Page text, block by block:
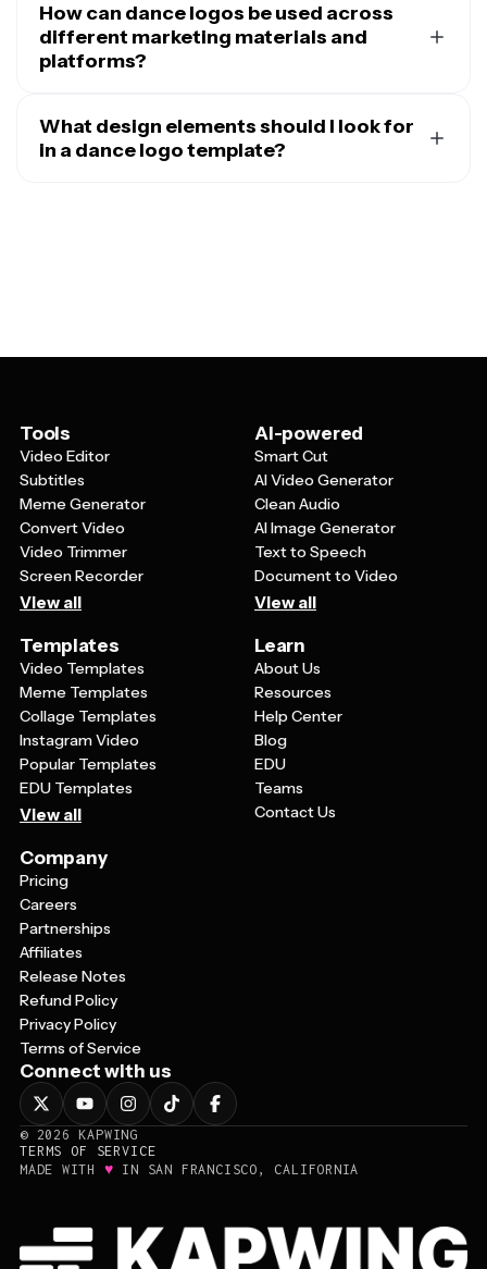
How can dance logos be used across
different marketing materials and
platforms?
for all your branding efforts. You can use your dance
logo on business cards, flyers, and posters to promote
What design elements should I look for
in a dance logo template?
bold sans-serif fonts for a modern dance studio vibe.
depending on your dance style and target audience.
The overall design should be scalable and versatile
enough to work well whether it's printed small on a
business card or displayed large on a studio banner.
Tools
Video Editor
Subtitles
Meme Generator
Convert Video
Video Trimmer
Screen Recorder
View all
AI-powered
Smart Cut
AI Video Generator
Clean Audio
AI Image Generator
Text to Speech
Document to Video
View all
Templates
Video Templates
Meme Templates
Collage Templates
Instagram Video
Popular Templates
EDU Templates
View all
Learn
About Us
Resources
Help Center
Blog
EDU
Teams
Contact Us
Company
Pricing
Careers
Partnerships
Affiliates
Release Notes
Refund Policy
Privacy Policy
Terms of Service
Connect with us
© 2026
KAPWING
TERMS OF SERVICE
MADE WITH ♥ IN SAN FRANCISCO, CALIFORNIA